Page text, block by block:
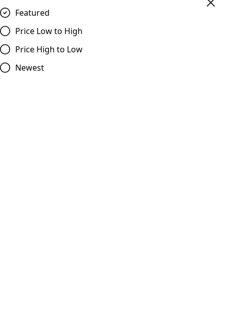
Featured
Price Low to High
Price High to Low
Newest
Master Cylinder Perch
7/8" bars
£9.98